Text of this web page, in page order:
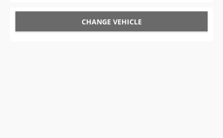
CHANGE VEHICLE